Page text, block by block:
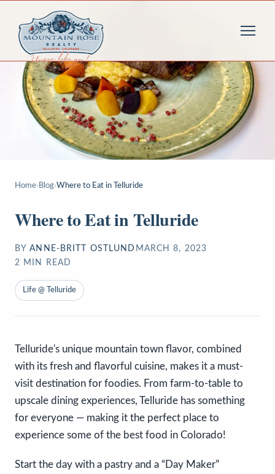
Home› Blog›Where to Eat in Telluride
Where to Eat in Telluride
BY ANNE-BRITT OSTLUND MARCH 8, 2023
2 MIN READ
Life @ Telluride
Telluride's unique mountain town flavor, combined
with its fresh and flavorful cuisine, makes it a must-
visit destination for foodies. From farm-to-table to
upscale dining experiences, Telluride has something
for everyone — making it the perfect place to
experience some of the best food in Colorado!
Start the day with a pastry and a “Day Maker”